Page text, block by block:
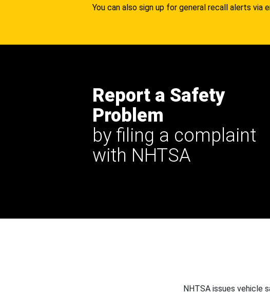
You can also sign up for general recall alerts via
Report a Safety
Problem
by filing a complaint
with NHTSA
NHTSA issues vehicle